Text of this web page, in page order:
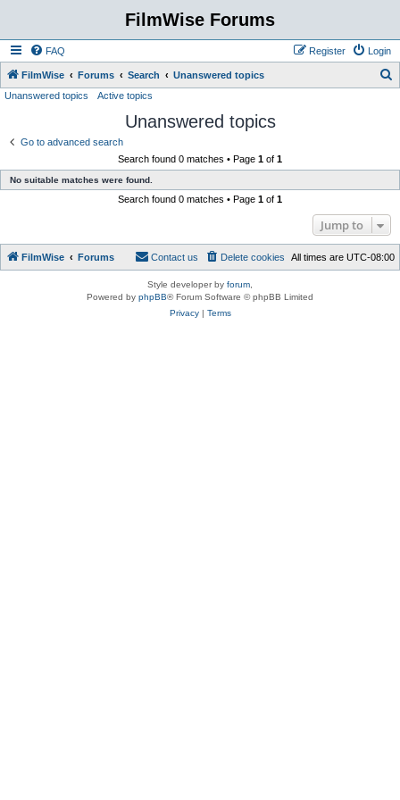
FilmWise Forums
FAQ Login
Register
FilmWise Forums Search Unanswered topics
Unanswered topics Active topics
Unanswered topics
Go to advanced search
Search found 0 matches • Page 1 of 1
No suitable matches were found.
Search found 0 matches • Page 1 of 1
Jump to
FilmWise Forums All times are UTC-08:00
Delete cookies
Contact us
Style developer by forum
Powered by phpBB® Forum Software © phpBB Limited
Privacy| Terms